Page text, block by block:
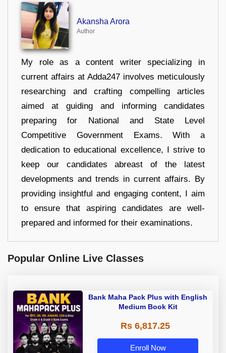
Akansha Arora
Author
My role as a content writer specializing in
current affairs at Adda247 involves meticulously
researching and crafting compelling articles
aimed at guiding and informing candidates
preparing for National and State Level
Competitive Government Exams. With a
dedication to educational excellence, I strive to
keep our candidates abreast of the latest
developments and trends in current affairs. By
providing insightful and engaging content, I aim
to ensure that aspiring candidates are well-
prepared and informed for their examinations.
Popular Online Live Classes
Bank Maha Pack Plus with English
Medium Book Kit
Rs 6,817.25
Enroll Now